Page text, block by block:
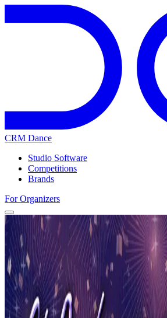
CRM Dance
Studio Software
Competitions
Brands
For Organizers
Home
Competitions
Minnesota
Saint Paul